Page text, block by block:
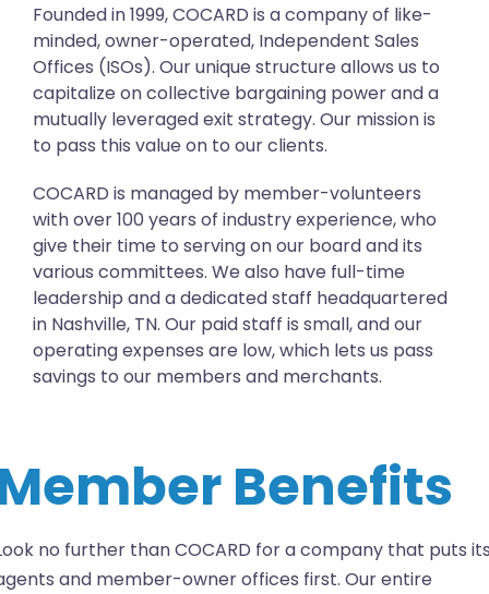
Founded in 1999, COCARD is a company of like-
minded, owner-operated, Independent Sales
Offices (ISOs). Our unique structure allows us to
capitalize on collective bargaining power and a
mutually leveraged exit strategy. Our mission is
to pass this value on to our clients.
COCARD is managed by member-volunteers
with over 100 years of industry experience, who
give their time to serving on our board and its
various committees. We also have full-time
leadership and a dedicated staff headquartered
in Nashville, TN. Our paid staff is small, and our
operating expenses are low, which lets us pass
savings to our members and merchants.
Benefits
no further than COCARD for a company that puts
and member-owner offices first. Our entire